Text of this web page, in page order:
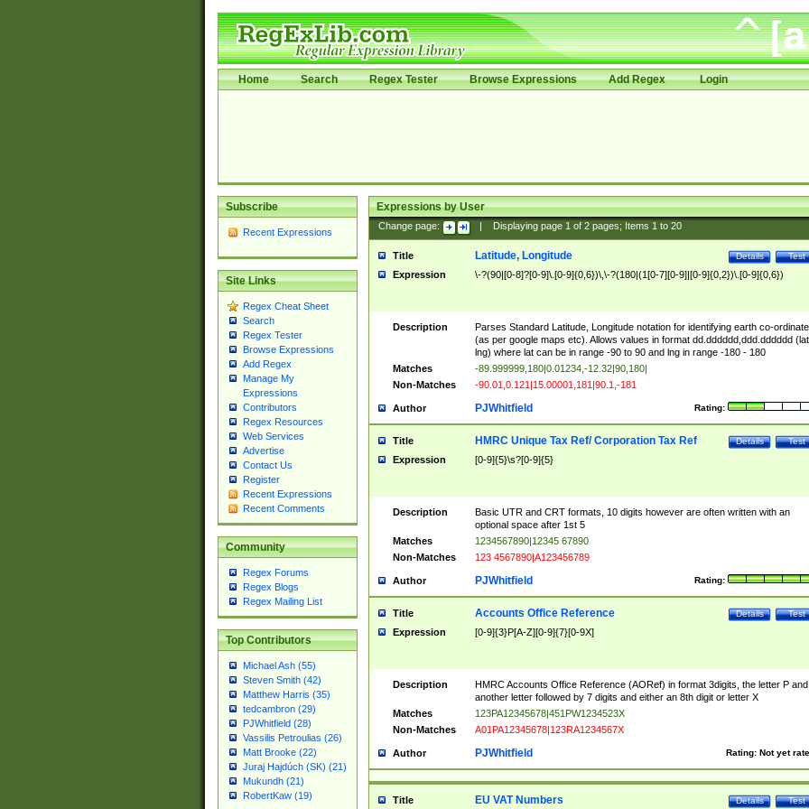
Home Search Regex Tester Browse Expressions Add Regex Login
Subscribe
Recent Expressions
Site Links
Regex Cheat Sheet
Search
Regex Tester
Browse Expressions
Add Regex
Manage My
Expressions
Contributors
Regex Resources
Web Services
Advertise
Contact Us
Register
Recent Expressions
Recent Comments
Community
Regex Forums
Regex Blogs
Regex Mailing List
Top Contributors
Michael Ash (55)
Steven Smith (42)
Matthew Harris (35)
tedcambron (29)
PJWhitfield (28)
Vassilis Petroulias (26)
Matt Brooke (22)
Juraj Hajdúch (SK) (21)
Mukundh (21)
RobertKaw (19)
Expressions by User
Change page: Displaying page 1of 2pages; Items 1to 20
Title Test
Details
Latitude, Longitude
Expression \-?(90|[0-8]?[0-9]\.[0-9]{0,6})\,\-?(180|(1[0-7][0-9]|[0-9]{0,2})\.[0-9]{0,6})
Description
Parses Standard Latitude, Longitude notation for identifying earth co-
(as per google maps etc). Allows values in format dd.dddddd,ddd.dddddd
lng) where lat can be in range -90 to 90 and lng in range -180 - 180
Matches
-89.999999,180|0.01234,-12.32|90,180|
Non-Matches
-90.01,0.121|15.00001,181|90.1,-181
Author Rating:
PJWhitfield
Title Test
Details
HMRC Unique Tax Ref/ Corporation Tax Ref
Expression [0-9]{5}\s?[0-9]{5}
Description
Basic UTR and CRT formats, 10 digits however are often written with an
optional space after 1st 5
Matches
1234567890|12345 67890
Non-Matches
123 4567890|A123456789
Author Rating:
PJWhitfield
Title Test
Details
Accounts Office Reference
Expression [0-9]{3}P[A-Z][0-9]{7}[0-9X]
Description
HMRC Accounts Office Reference (AORef) in format 3digits, the letter P and
another letter followed by 7 digits and either an 8th digit or letter X
Matches
123PA12345678|451PW1234523X
Non-Matches
A01PA12345678|123RA1234567X
Author Rating: Not yet
PJWhitfield
Title Test
Details
EU VAT Numbers